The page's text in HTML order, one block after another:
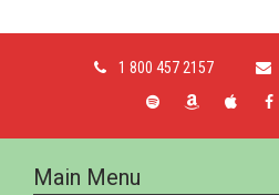
1 800 457 2157
Main Menu